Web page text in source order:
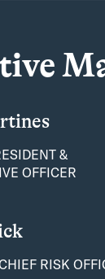
&
OFFICER
RISK